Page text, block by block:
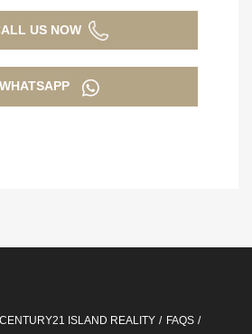
US NOW
WHATSAPP
ISLAND REALITY
FAQS